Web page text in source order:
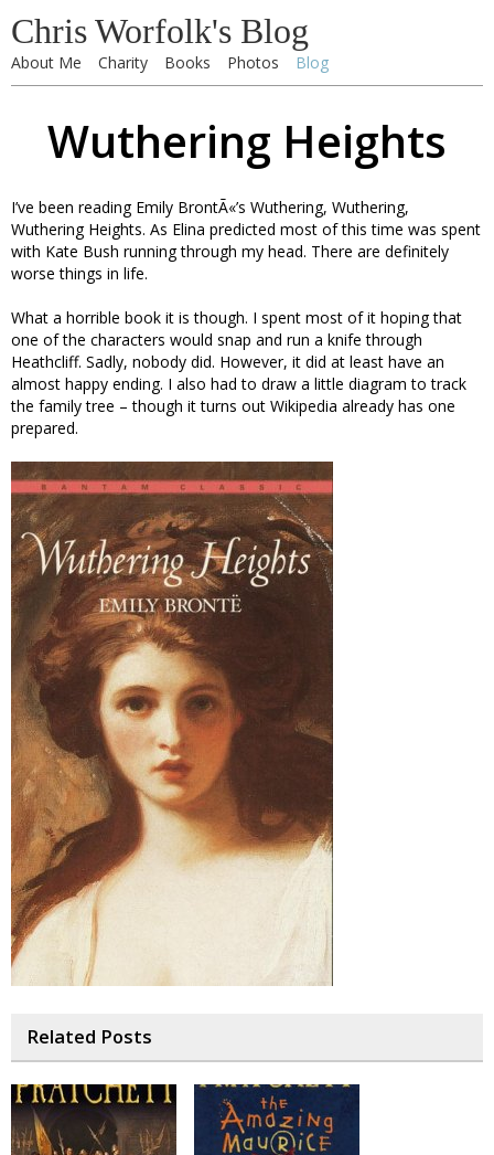
Chris Worfolk's Blog
About Me Charity Books Photos Blog
Wuthering Heights
I’ve been reading Emily BrontÃ«’s Wuthering, Wuthering,
Wuthering Heights. As Elina predicted most of this time was spent
with Kate Bush running through my head. There are definitely
worse things in life.
What a horrible book it is though. I spent most of it hoping that
one of the characters would snap and run a knife through
Heathcliff. Sadly, nobody did. However, it did at least have an
almost happy ending. I also had to draw a little diagram to track
the family tree – though it turns out Wikipedia already has one
prepared.
Related Posts